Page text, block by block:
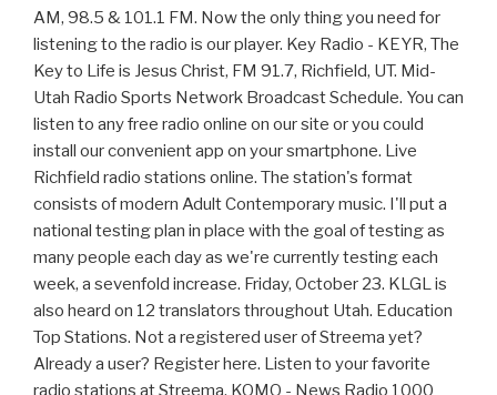
AM, 98.5 & 101.1 FM. Now the only thing you need for
listening to the radio is our player. Key Radio - KEYR, The
Key to Life is Jesus Christ, FM 91.7, Richfield, UT. Mid-
Utah Radio Sports Network Broadcast Schedule. You can
listen to any free radio online on our site or you could
install our convenient app on your smartphone. Live
Richfield radio stations online. The station's format
consists of modern Adult Contemporary music. I'll put a
national testing plan in place with the goal of testing as
many people each day as we're currently testing each
week, a sevenfold increase. Friday, October 23. KLGL is
also heard on 12 translators throughout Utah. Education
Top Stations. Not a registered user of Streema yet?
Already a user? Register here. Listen to your favorite
radio stations at Streema. KOMO - News Radio 1000